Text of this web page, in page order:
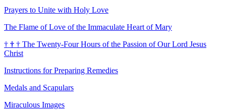
Prayers to Unite with Holy Love
The Flame of Love of the Immaculate Heart of Mary
† † † The Twenty-Four Hours of the Passion of Our Lord Jesus
Christ
Instructions for Preparing Remedies
Medals and Scapulars
Miraculous Images